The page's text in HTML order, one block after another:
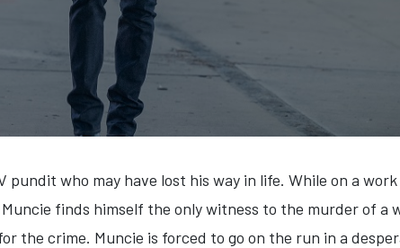
who may have lost his way in life. While on a
finds himself the only witness to the murder of a
the crime. Muncie is forced to go on the run in a